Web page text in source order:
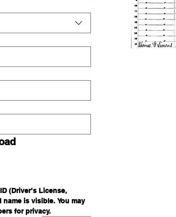
(Driver’s License,
name is visible. You may
for privacy.